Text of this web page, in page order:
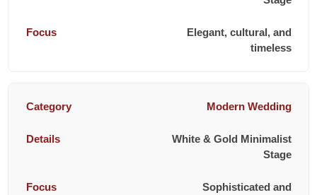
Elegant, cultural, and
timeless
Modern Wedding
White & Gold Minimalist
Stage
Sophisticated and